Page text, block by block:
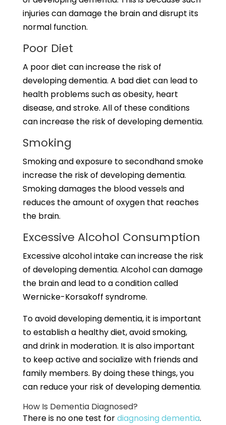
injuries can damage the brain and disrupt its
normal function.
Poor Diet
A poor diet can increase the risk of
developing dementia. A bad diet can lead to
health problems such as obesity, heart
disease, and stroke. All of these conditions
can increase the risk of developing dementia.
Smoking
Smoking and exposure to secondhand smoke
increase the risk of developing dementia.
Smoking damages the blood vessels and
reduces the amount of oxygen that reaches
the brain.
Excessive Alcohol Consumption
Excessive alcohol intake can increase the risk
of developing dementia. Alcohol can damage
the brain and lead to a condition called
Wernicke-Korsakoff syndrome.
To avoid developing dementia, it is important
to establish a healthy diet, avoid smoking,
and drink in moderation. It is also important
to keep active and socialize with friends and
family members. By doing these things, you
can reduce your risk of developing dementia.
How Is Dementia Diagnosed?
There is no one test fordiagnosing dementia.